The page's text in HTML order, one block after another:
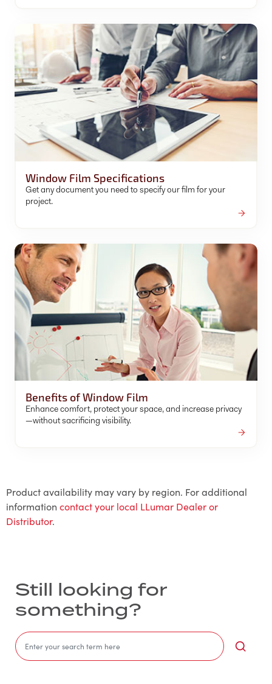
Window Film Specifications
Get any document you need to specify our film for your
project.
Benefits of Window Film
Enhance comfort, protect your space, and increase privacy
—without sacrificing visibility.
Product availability may vary by region. For additional
information contact your local LLumar Dealer or
Distributor.
Still looking for
something?